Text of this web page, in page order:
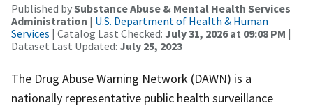
Published bySubstance Abuse & Mental Health Services
Administration | U.S. Department of Health & Human
Services | Catalog Last Checked: July 31, 2026 at 09:08 PM |
Dataset Last Updated: July 25, 2023
The Drug Abuse Warning Network (DAWN) is a
nationally representative public health surveillance